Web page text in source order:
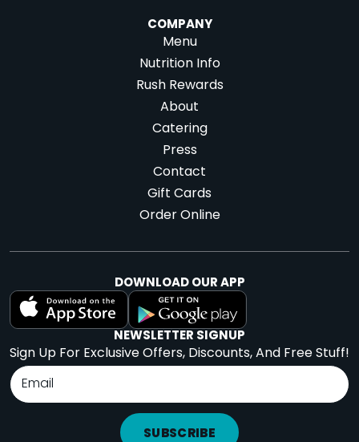
COMPANY
Menu
Nutrition Info
Rush Rewards
About
Catering
Press
Contact
Gift Cards
Order Online
DOWNLOAD OUR APP
NEWSLETTER SIGNUP
Sign Up For Exclusive Offers, Discounts, And Free Stuff!
SUBSCRIBE